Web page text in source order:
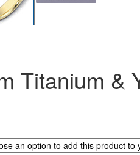
Titanium &